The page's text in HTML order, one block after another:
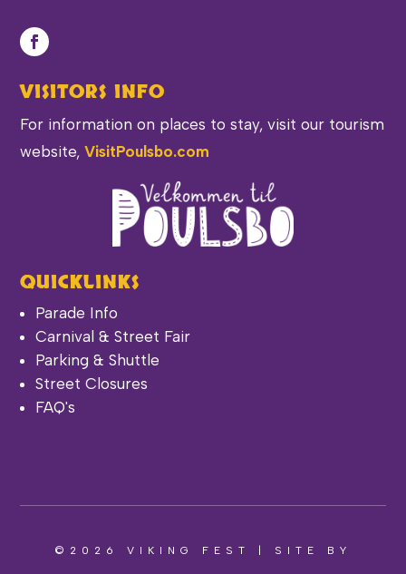
VISITORS INFO
For information on places to stay, visit our tourism
website,VisitPoulsbo.com
QUICKLINKS
Parade Info
Carnival & Street Fair
Parking & Shuttle
Street Closures
FAQ's
©2026 VIKING FEST | SITE BY